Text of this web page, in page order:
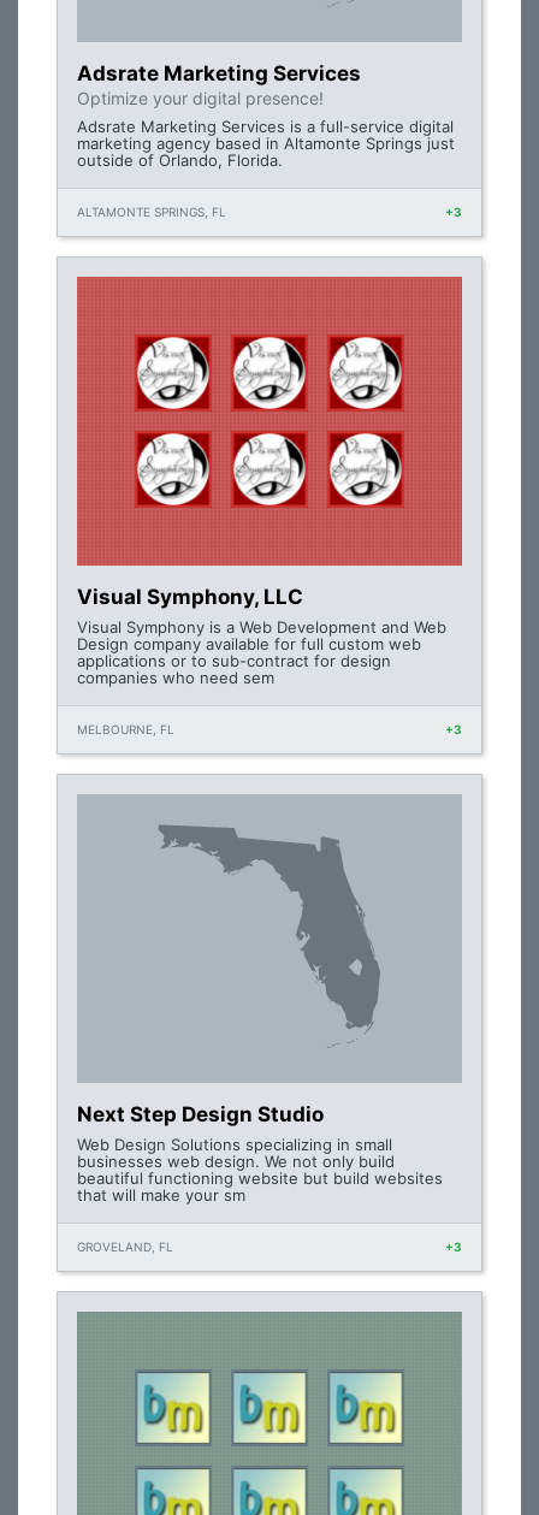
Adsrate Marketing Services
Optimize your digital presence!
Adsrate Marketing Services is a full-service digital
marketing agency based in Altamonte Springs just
outside of Orlando, Florida.
ALTAMONTE SPRINGS, FL +3
Visual Symphony, LLC
Visual Symphony is a Web Development and Web
Design company available for full custom web
applications or to sub-contract for design
companies who need sem
MELBOURNE, FL +3
Next Step Design Studio
Web Design Solutions specializing in small
businesses web design. We not only build
beautiful functioning website but build websites
that will make your sm
GROVELAND, FL +3